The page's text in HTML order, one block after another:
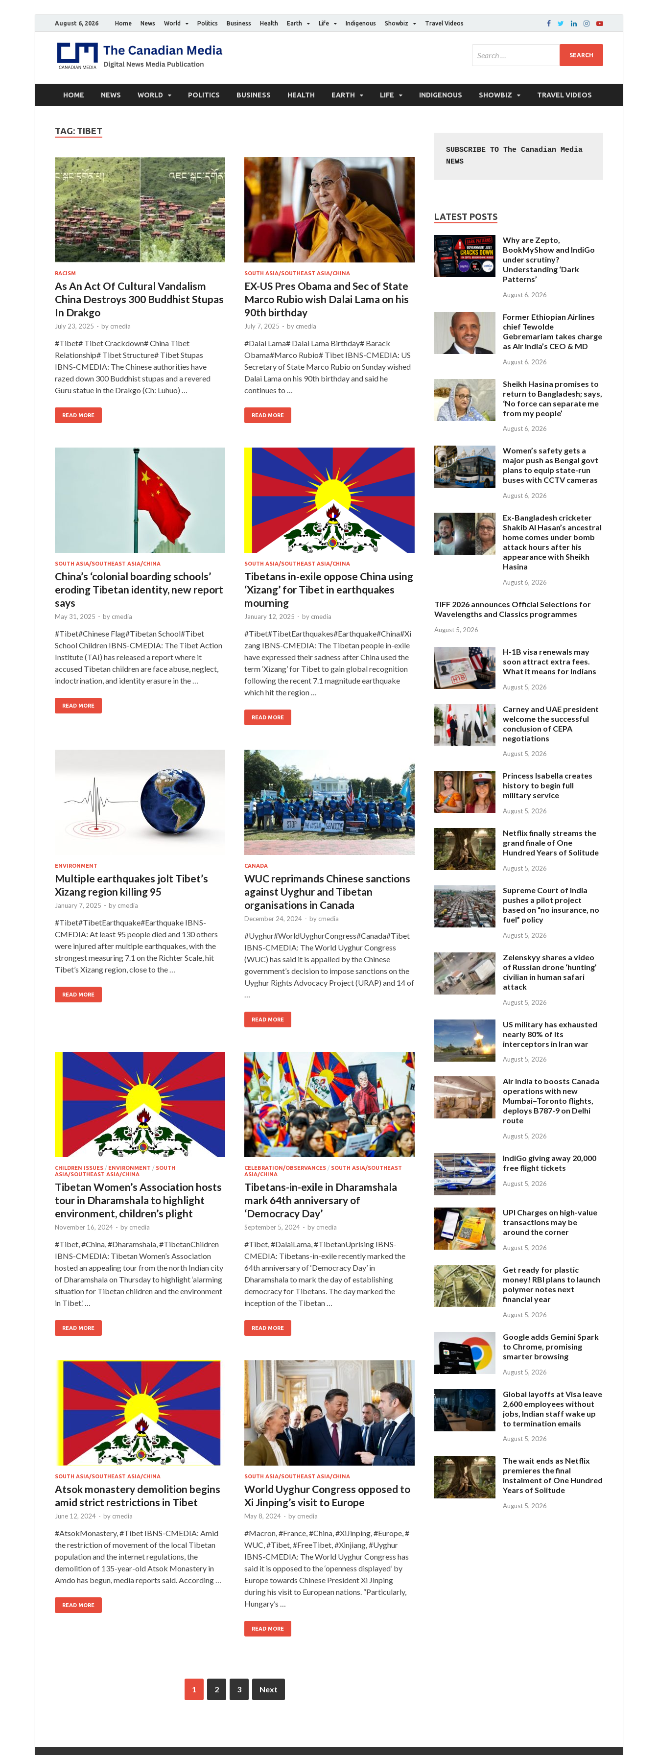
August 6, 2026 Home News World Politics Business Health Earth Life Indigenous Showbiz Travel Videos
HOME NEWS WORLD POLITICS BUSINESS HEALTH EARTH LIFE INDIGENOUS SHOWBIZ TRAVEL VIDEOS
TAG: TIBET
RACISM
As An Act Of Cultural Vandalism
China Destroys 300 Buddhist Stupas
In Drakgo
July 23, 2025 - by cmedia
#Tibet# Tibet Crackdown# China Tibet
Relationship# Tibet Structure# Tibet Stupas
IBNS-CMEDIA: The Chinese authorities have
razed down 300 Buddhist stupas and a revered
Guru statue in the Drakgo (Ch: Luhuo) …
READ MORE
SOUTH ASIA/SOUTHEAST ASIA/CHINA
EX-US Pres Obama and Sec of State
Marco Rubio wish Dalai Lama on his
90th birthday
July 7, 2025 - by cmedia
#Dalai Lama# Dalai Lama Birthday# Barack
Obama#Marco Rubio# Tibet IBNS-CMEDIA: US
Secretary of State Marco Rubio on Sunday wished
Dalai Lama on his 90th birthday and said he
continues to …
READ MORE
SOUTH ASIA/SOUTHEAST ASIA/CHINA
China’s ‘colonial boarding schools’
eroding Tibetan identity, new report
says
May 31, 2025 - by cmedia
#Tibet#Chinese Flag#Tibetan School#Tibet
School Children IBNS-CMEDIA: The Tibet Action
Institute (TAI) has released a report where it
accused Tibetan children are face abuse, neglect,
indoctrination, and identity erasure in the …
READ MORE
SOUTH ASIA/SOUTHEAST ASIA/CHINA
Tibetans in-exile oppose China using
‘Xizang’ for Tibet in earthquakes
mourning
January 12, 2025 - by cmedia
#Tibet#TibetEarthquakes#Earthquake#China#Xi
zang IBNS-CMEDIA: The Tibetan people in-exile
have expressed their sadness after China used the
term ‘Xizang’ for Tibet to gain global recognition
following the recent 7.1 magnitude earthquake
which hit the region …
READ MORE
ENVIRONMENT
Multiple earthquakes jolt Tibet’s
Xizang region killing 95
January 7, 2025 - by cmedia
#Tibet#TibetEarthquake#Earthquake IBNS-
CMEDIA: At least 95 people died and 130 others
were injured after multiple earthquakes, with the
strongest measuring 7.1 on the Richter Scale, hit
Tibet’s Xizang region, close to the …
READ MORE
CANADA
WUC reprimands Chinese sanctions
against Uyghur and Tibetan
organisations in Canada
December 24, 2024 - by cmedia
#Uyghur#WorldUyghurCongress#Canada#Tibet
IBNS-CMEDIA: The World Uyghur Congress
(WUC) has said it is appalled by the Chinese
government’s decision to impose sanctions on the
Uyghur Rights Advocacy Project (URAP) and 14 of
READ MORE
CHILDREN ISSUES / ENVIRONMENT / SOUTH
ASIA/SOUTHEAST ASIA/CHINA
Tibetan Women’s Association hosts
tour in Dharamshala to highlight
environment, children’s plight
November 16, 2024 - by cmedia
#Tibet, #China, #Dharamshala, #TibetanChildren
IBNS-CMEDIA: Tibetan Women’s Association
hosted an appealing tour from the north Indian city
of Dharamshala on Thursday to highlight ‘alarming
situation for Tibetan children and the environment
in Tibet.’ …
READ MORE
CELEBRATION/OBSERVANCES / SOUTH ASIA/SOUTHEAST
ASIA/CHINA
Tibetans-in-exile in Dharamshala
mark 64th anniversary of
‘Democracy Day’
September 5, 2024 - by cmedia
#Tibet, #DalaiLama, #TibetanUprising IBNS-
CMEDIA: Tibetans-in-exile recently marked the
64th anniversary of ‘Democracy Day’ in
Dharamshala to mark the day of establishing
democracy for Tibetans. The day marked the
inception of the Tibetan …
READ MORE
SOUTH ASIA/SOUTHEAST ASIA/CHINA
Atsok monastery demolition begins
amid strict restrictions in Tibet
June 12, 2024 - by cmedia
#AtsokMonastery, #Tibet IBNS-CMEDIA: Amid
the restriction of movement of the local Tibetan
population and the internet regulations, the
demolition of 135-year-old Atsok Monastery in
Amdo has begun, media reports said. According …
READ MORE
SOUTH ASIA/SOUTHEAST ASIA/CHINA
World Uyghur Congress opposed to
Xi Jinping’s visit to Europe
May 8, 2024 - by cmedia
#Macron, #France, #China, #XiJinping, #Europe, #
WUC, #Tibet, #FreeTibet, #Xinjiang, #Uyghur
IBNS-CMEDIA: The World Uyghur Congress has
said it is opposed to the ‘openness displayed’ by
Europe towards Chinese President Xi Jinping
during his visit to European nations. “Particularly,
Hungary’s …
READ MORE
1 2 3 Next
SUBSCRIBE TO The Canadian Media
NEWS
LATEST POSTS
Why are Zepto,
BookMyShow and IndiGo
under scrutiny?
Understanding ‘Dark
Patterns’
August 6, 2026
Former Ethiopian Airlines
chief Tewolde
Gebremariam takes charge
as Air India’s CEO & MD
August 6, 2026
Sheikh Hasina promises to
return to Bangladesh; says,
‘No force can separate me
from my people’
August 6, 2026
Women’s safety gets a
major push as Bengal govt
plans to equip state-run
buses with CCTV cameras
August 6, 2026
Ex-Bangladesh cricketer
Shakib Al Hasan’s ancestral
home comes under bomb
attack hours after his
appearance with Sheikh
Hasina
August 6, 2026
TIFF 2026 announces Official Selections for
Wavelengths and Classics programmes
August 5, 2026
H-1B visa renewals may
soon attract extra fees.
What it means for Indians
August 5, 2026
Carney and UAE president
welcome the successful
conclusion of CEPA
negotiations
August 5, 2026
Princess Isabella creates
history to begin full
military service
August 5, 2026
Netflix finally streams the
grand finale of One
Hundred Years of Solitude
August 5, 2026
Supreme Court of India
pushes a pilot project
based on “no insurance, no
fuel” policy
August 5, 2026
Zelenskyy shares a video
of Russian drone ‘hunting’
civilian in human safari
attack
August 5, 2026
US military has exhausted
nearly 80% of its
interceptors in Iran war
August 5, 2026
Air India to boosts Canada
operations with new
Mumbai–Toronto flights,
deploys B787-9 on Delhi
route
August 5, 2026
IndiGo giving away 20,000
free flight tickets
August 5, 2026
UPI Charges on high-value
transactions may be
around the corner
August 5, 2026
Get ready for plastic
money! RBI plans to launch
polymer notes next
financial year
August 5, 2026
Google adds Gemini Spark
to Chrome, promising
smarter browsing
August 5, 2026
Global layoffs at Visa leave
2,600 employees without
jobs, Indian staff wake up
to termination emails
August 5, 2026
The wait ends as Netflix
premieres the final
instalment of One Hundred
Years of Solitude
August 5, 2026